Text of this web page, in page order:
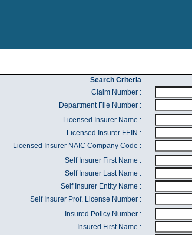
Search Criteria
Claim Number :
Department File Number :
Licensed Insurer Name :
Licensed Insurer FEIN :
Licensed Insurer NAIC Company Code :
Self Insurer First Name :
Self Insurer Last Name :
Self Insurer Entity Name :
Self Insurer Prof. License Number :
Insured Policy Number :
Insured First Name :